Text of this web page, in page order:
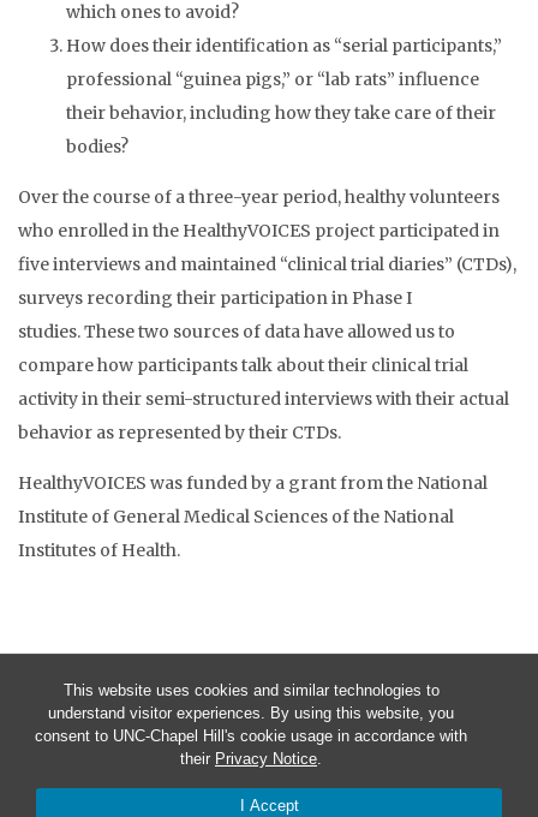
This website uses cookies and similar technologies to
understand visitor experiences. By using this website, you
consent to UNC-Chapel Hill's cookie usage in accordance with
their Privacy Notice.
I Accept
which ones to avoid?
How does their identification as “serial participants,”
professional “guinea pigs,” or “lab rats” influence
their behavior, including how they take care of their
bodies?
Over the course of a three-year period, healthy volunteers
who enrolled in the HealthyVOICES project participated in
five interviews and maintained “clinical trial diaries” (CTDs),
surveys recording their participation in Phase I
studies. These two sources of data have allowed us to
compare how participants talk about their clinical trial
activity in their semi-structured interviews with their actual
behavior as represented by their CTDs.
HealthyVOICES was funded by a grant from the National
Institute of General Medical Sciences of the National
Institutes of Health.